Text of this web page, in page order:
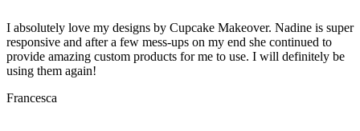
I absolutely love my designs by Cupcake Makeover. Nadine is super
responsive and after a few mess-ups on my end she continued to
provide amazing custom products for me to use. I will definitely be
using them again!
Francesca